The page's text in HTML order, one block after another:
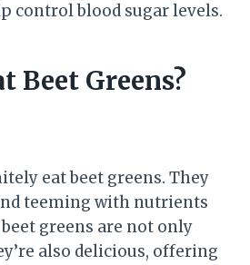
control blood sugar levels.
Beet Greens?
eat beet greens. They
teeming with nutrients
greens are not only
also delicious, offering